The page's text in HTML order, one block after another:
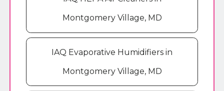
Montgomery Village, MD
IAQ Evaporative Humidifiers in
Montgomery Village, MD